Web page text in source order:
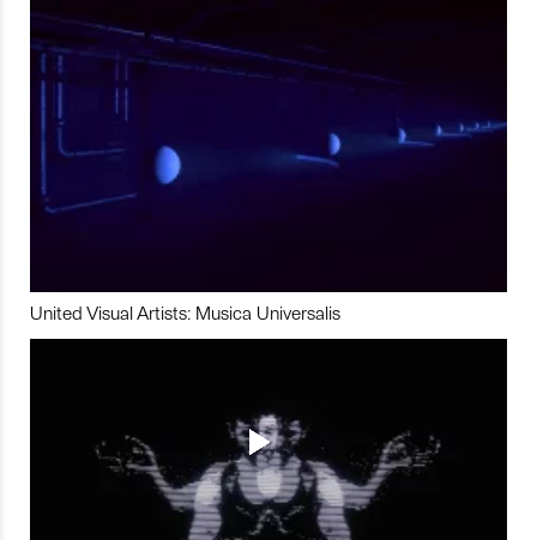
United Visual Artists: Musica Universalis